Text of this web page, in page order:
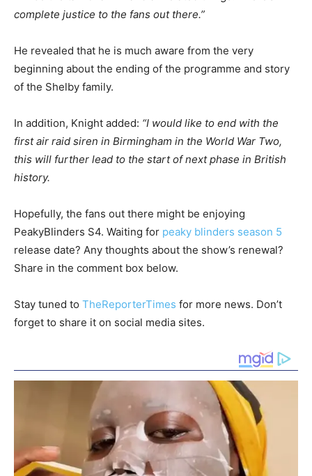
complete justice to the fans out there.”
He revealed that he is much aware from the very
beginning about the ending of the programme and story
of the Shelby family.
In addition, Knight added: “I would like to end with the
first air raid siren in Birmingham in the World War Two,
this will further lead to the start of next phase in British
history.
Hopefully, the fans out there might be enjoying
PeakyBlinders S4. Waiting for peaky blinders season 5
release date? Any thoughts about the show’s renewal?
Share in the comment box below.
Stay tuned to TheReporterTimes for more news. Don’t
forget to share it on social media sites.